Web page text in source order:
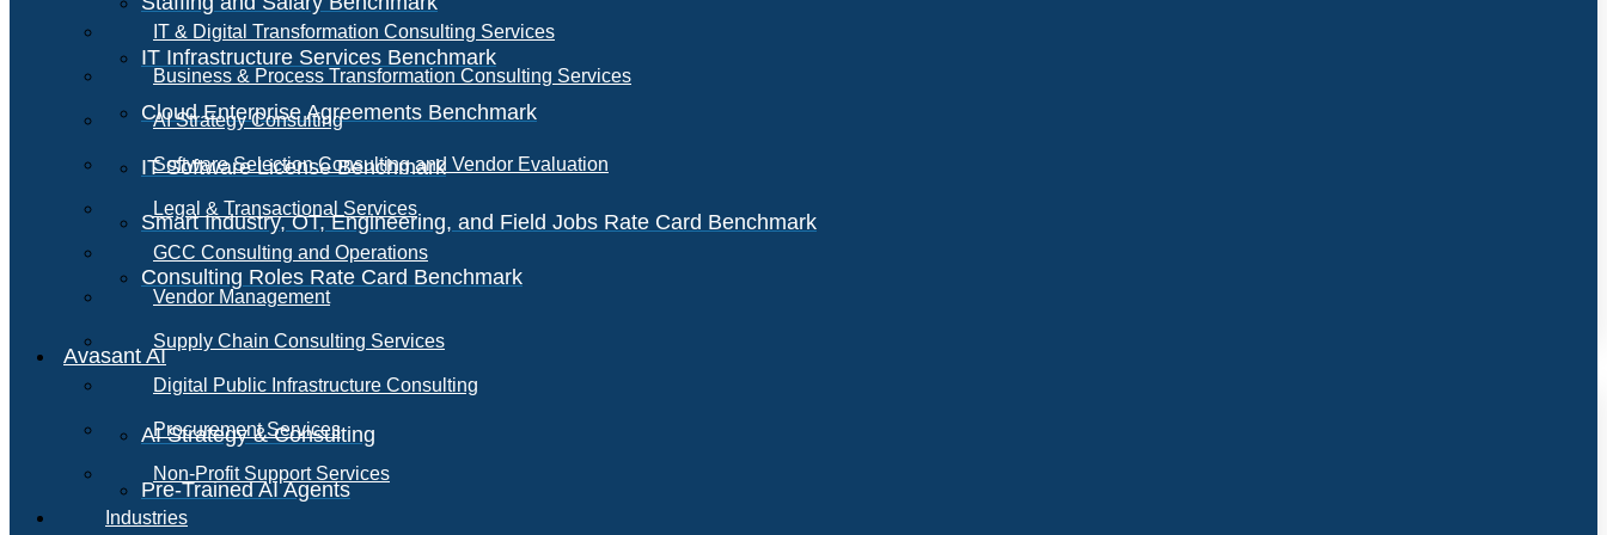
IT Infrastructure Services Benchmark
Cloud Enterprise Agreements Benchmark
IT Software License Benchmark
Smart Industry, OT, Engineering, and Field Jobs Rate Card Benchmark
Consulting Roles Rate Card Benchmark
Avasant AI
AI Strategy & Consulting
Pre-Trained AI Agents
IT & Digital Transformation Consulting Services
Business & Process Transformation Consulting Services
AI Strategy Consulting
Software Selection Consulting and Vendor Evaluation
Legal & Transactional Services
GCC Consulting and Operations
Vendor Management
Supply Chain Consulting Services
Digital Public Infrastructure Consulting
Procurement Services
Non-Profit Support Services
Industries